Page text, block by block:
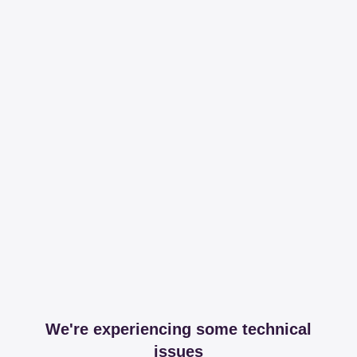
We're experiencing some technical
issues